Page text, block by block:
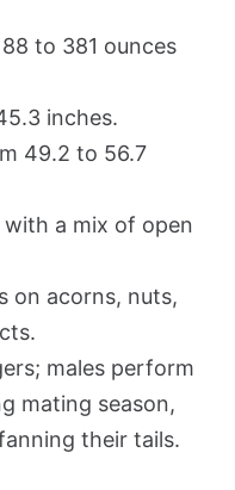
to 381 ounces
inches.
49.2 to 56.7
a mix of open
on acorns, nuts,
males perform
mating season,
their tails.